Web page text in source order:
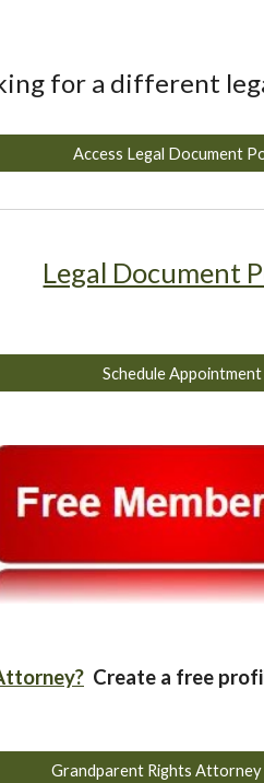
for a different
Access Legal Document
Legal Document
Schedule Appointment
Create a free
Grandparent Rights